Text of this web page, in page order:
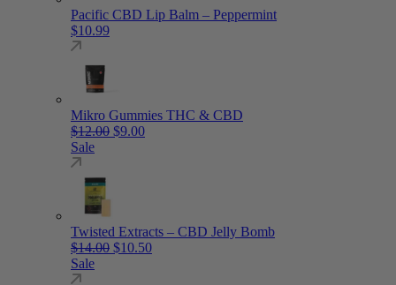
Pacific CBD Lip Balm – Peppermint
$10.99
Mikro Gummies THC & CBD
$12.00 Original price was: $12.00.
$9.00Current price is: $9.00.
Sale
Twisted Extracts – CBD Jelly Bomb
$14.00 Original price was: $14.00.
$10.50Current price is: $10.50.
Sale